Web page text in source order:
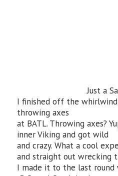
Just a
I finished off the
throwing axes
at BATL. Throwing axes?
inner Viking and got wild
and crazy. What a cool
and straight out wrecking
I made it to the last